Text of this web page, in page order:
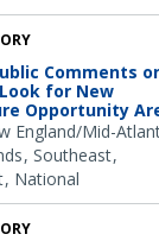
Comments
for New
Opportunity
England/Mid-
Southeast
National